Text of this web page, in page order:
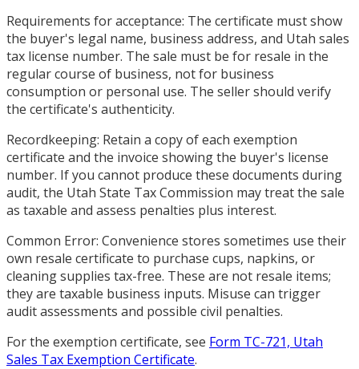
Requirements for acceptance: The certificate must show
the buyer's legal name, business address, and Utah sales
tax license number. The sale must be for resale in the
regular course of business, not for business
consumption or personal use. The seller should verify
the certificate's authenticity.
Recordkeeping: Retain a copy of each exemption
certificate and the invoice showing the buyer's license
number. If you cannot produce these documents during
audit, the Utah State Tax Commission may treat the sale
as taxable and assess penalties plus interest.
Common Error: Convenience stores sometimes use their
own resale certificate to purchase cups, napkins, or
cleaning supplies tax-free. These are not resale items;
they are taxable business inputs. Misuse can trigger
audit assessments and possible civil penalties.
For the exemption certificate, see Form TC-721, Utah
Sales Tax Exemption Certificate.